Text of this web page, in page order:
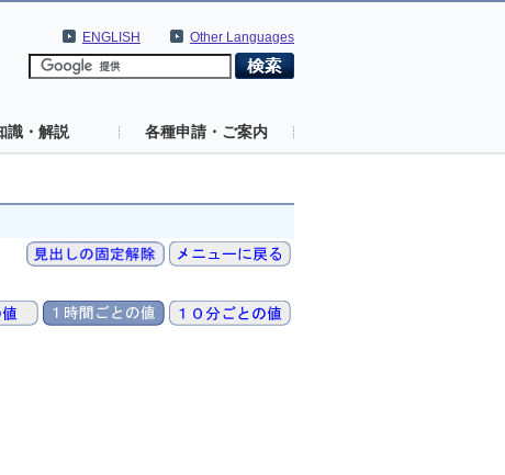
Other Languages
ENGLISH
識・解説 各種申請・ご案内